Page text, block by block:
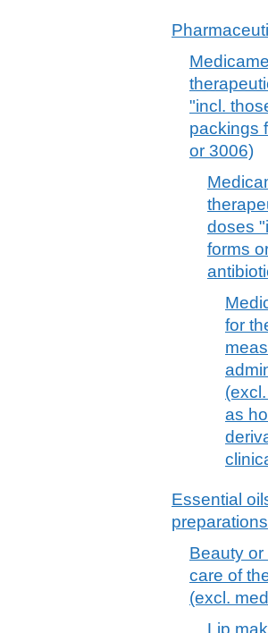
"incl.
packings
or 3006)
doses
forms
for
as
Essential
preparations
Beauty
care of
(excl.
Lip